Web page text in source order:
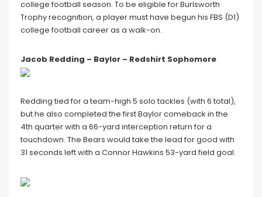
college football season. To be eligible for Burlsworth
Trophy recognition, a player must have begun his FBS (D1)
college football career as a walk-on.
Jacob Redding – Baylor – Redshirt Sophomore
Redding tied for a team-high 5 solo tackles (with 6 total),
but he also completed the first Baylor comeback in the
4th quarter with a 66-yard interception return for a
touchdown. The Bears would take the lead for good with
31 seconds left with a Connor Hawkins 53-yard field goal.